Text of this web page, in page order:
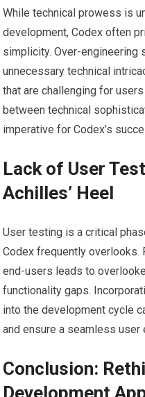
While technical prowess is
development, Codex often
simplicity. Over-engineering
unnecessary technical
that are challenging for
between technical
imperative for Codex’s
Lack of User
Achilles’ Heel
User testing is a critical
Codex frequently overlooks.
end-users leads to
functionality gaps.
into the development cycle
and ensure a seamless user
Conclusion: